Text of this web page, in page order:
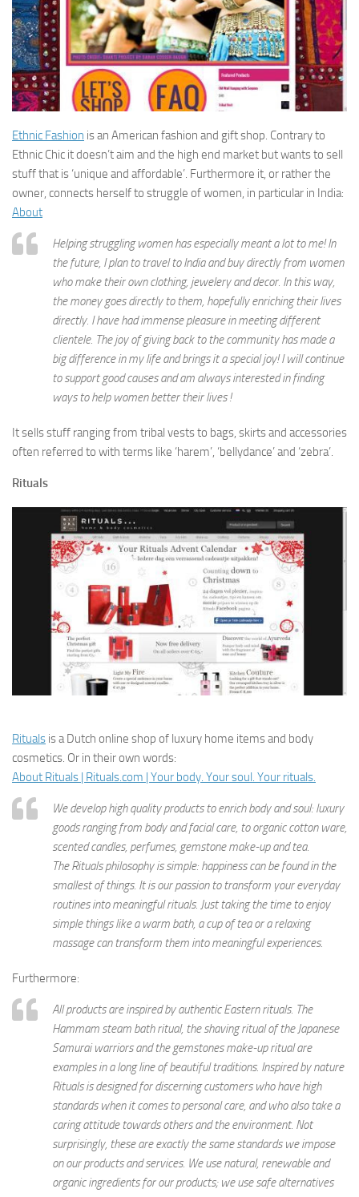
Ethnic Fashion is an American fashion and gift shop. Contrary to
Ethnic Chic it doesn’t aim and the high end market but wants to sell
stuff that is ‘unique and affordable’. Furthermore it, or rather the
owner, connects herself to struggle of women, in particular in India:
About
Helping struggling women has especially meant a lot to me! In
the future, I plan to travel to India and buy directly from women
who make their own clothing, jewelery and decor. In this way,
the money goes directly to them, hopefully enriching their lives
directly. I have had immense pleasure in meeting different
clientele. The joy of giving back to the community has made a
big difference in my life and brings it a special joy! I will continue
to support good causes and am always interested in finding
ways to help women better their lives !
It sells stuff ranging from tribal vests to bags, skirts and accessories
often referred to with terms like ‘harem’, ‘bellydance’ and ‘zebra’.
Rituals
Rituals is a Dutch online shop of luxury home items and body
cosmetics. Or in their own words:
About Rituals | Rituals.com | Your body. Your soul. Your rituals.
We develop high quality products to enrich body and soul: luxury
goods ranging from body and facial care, to organic cotton ware,
scented candles, perfumes, gemstone make-up and tea.
The Rituals philosophy is simple: happiness can be found in the
smallest of things. It is our passion to transform your everyday
routines into meaningful rituals. Just taking the time to enjoy
simple things like a warm bath, a cup of tea or a relaxing
massage can transform them into meaningful experiences.
Furthermore:
All products are inspired by authentic Eastern rituals. The
Hammam steam bath ritual, the shaving ritual of the Japanese
Samurai warriors and the gemstones make-up ritual are
examples in a long line of beautiful traditions. Inspired by nature
Rituals is designed for discerning customers who have high
standards when it comes to personal care, and who also take a
caring attitude towards others and the environment. Not
surprisingly, these are exactly the same standards we impose
on our products and services. We use natural, renewable and
organic ingredients for our products; we use safe alternatives